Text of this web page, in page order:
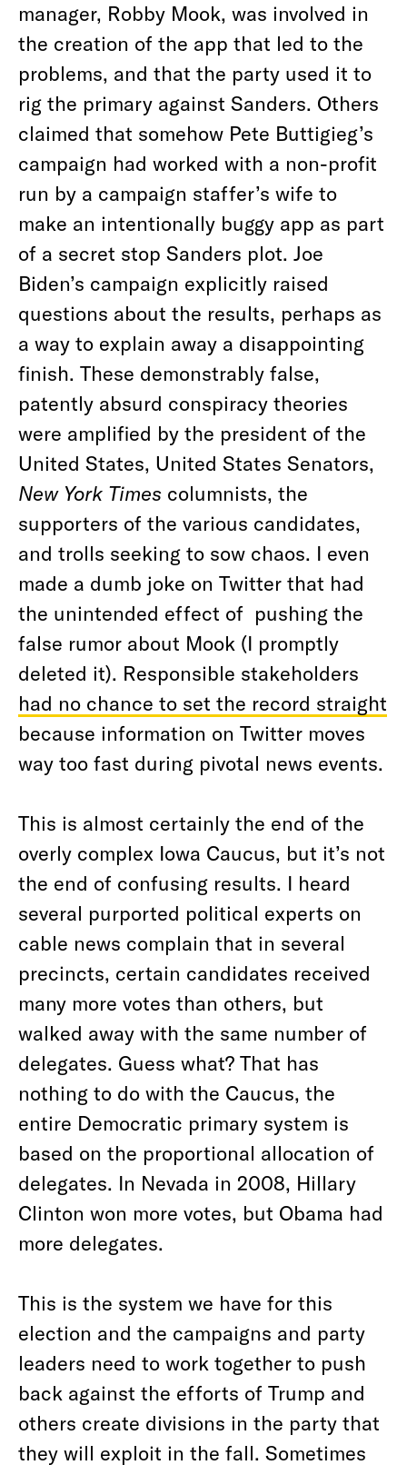
manager, Robby Mook, was involved in
the creation of the app that led to the
problems, and that the party used it to
rig the primary against Sanders. Others
claimed that somehow Pete Buttigieg’s
campaign had worked with a non-profit
run by a campaign staffer’s wife to
make an intentionally buggy app as part
of a secret stop Sanders plot. Joe
Biden’s campaign explicitly raised
questions about the results, perhaps as
a way to explain away a disappointing
finish. These demonstrably false,
patently absurd conspiracy theories
were amplified by the president of the
United States, United States Senators,
New York Times columnists, the
supporters of the various candidates,
and trolls seeking to sow chaos. I even
made a dumb joke on Twitter that had
the unintended effect of pushing the
false rumor about Mook (I promptly
deleted it). Responsible stakeholders
had no chance to set the record straight
because information on Twitter moves
way too fast during pivotal news events.
This is almost certainly the end of the
overly complex Iowa Caucus, but it’s not
the end of confusing results. I heard
several purported political experts on
cable news complain that in several
precincts, certain candidates received
many more votes than others, but
walked away with the same number of
delegates. Guess what? That has
nothing to do with the Caucus, the
entire Democratic primary system is
based on the proportional allocation of
delegates. In Nevada in 2008, Hillary
Clinton won more votes, but Obama had
more delegates.
This is the system we have for this
election and the campaigns and party
leaders need to work together to push
back against the efforts of Trump and
others create divisions in the party that
they will exploit in the fall. Sometimes